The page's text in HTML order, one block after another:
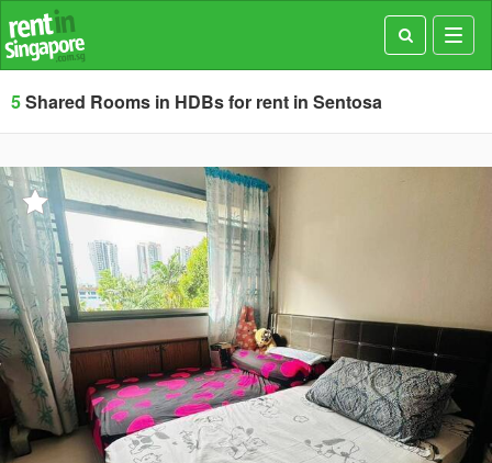
5Shared Rooms in HDBs for rent in Sentosa